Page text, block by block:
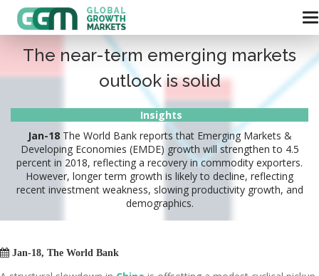
The near-term emerging markets
outlook is solid
Insights
Jan-18The World Bank reports that Emerging Markets &
Developing Economies (EMDE) growth will strengthen to 4.5
percent in 2018, reflecting a recovery in commodity exporters.
However, longer term growth is likely to decline, reflecting
recent investment weakness, slowing productivity growth, and
demographics.
 Jan-18, The World Bank